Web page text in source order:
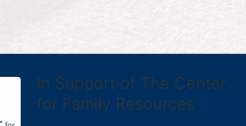
In Support of The Center
for Family Resources